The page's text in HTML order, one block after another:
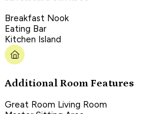
Breakfast Nook
Eating Bar
Kitchen Island
Additional Room Features
Great Room Living Room